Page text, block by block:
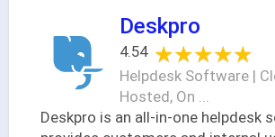
Deskpro
4.54 ★★★★★
★★★★★
Helpdesk Software |
Hosted, On ...
Deskpro is an all-in-one helpdesk